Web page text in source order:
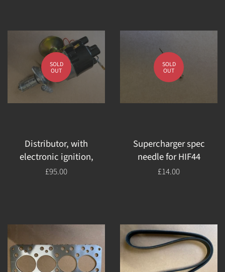
SOLD
OUT
Distributor, with
electronic ignition,
Regular
£95.00
SOLD
OUT
Supercharger spec
needle for HIF44
Regular
£14.00